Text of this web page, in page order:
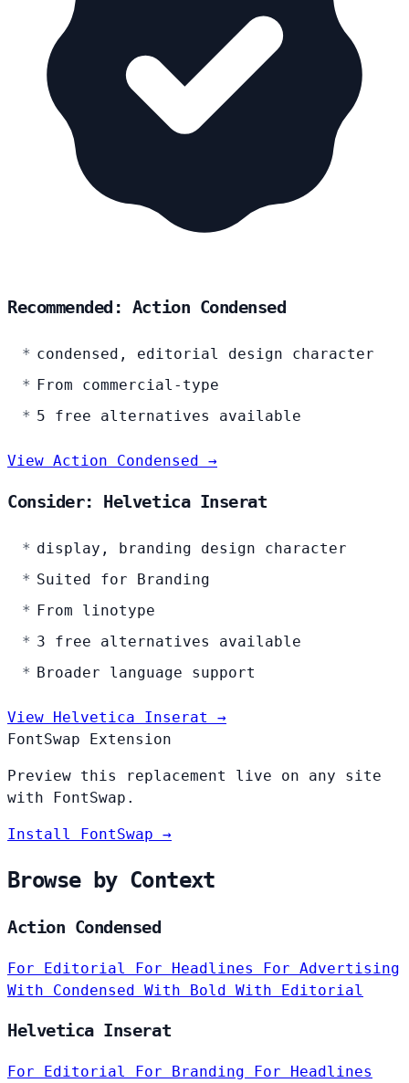
Recommended: Action Condensed
condensed, editorial design character
From commercial-type
5 free alternatives available
View Action Condensed →
Consider: Helvetica Inserat
display, branding design character
Suited for Branding
From linotype
3 free alternatives available
Broader language support
View Helvetica Inserat →
FontSwap Extension
Preview this replacement live on any site
with FontSwap.
Install FontSwap →
Browse by Context
Action Condensed
For Editorial For Headlines For Advertising
With Condensed With Bold With Editorial
Helvetica Inserat
For Editorial For Branding For Headlines